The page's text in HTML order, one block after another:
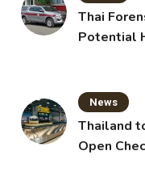
Thai
Potential
News
Thailand
Open